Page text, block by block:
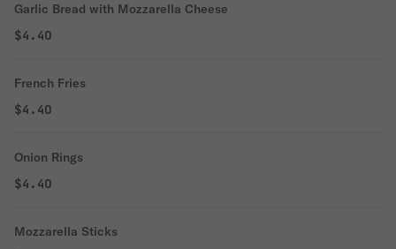
Garlic Bread with Mozzarella Cheese
$4.40
French Fries
$4.40
Onion Rings
$4.40
Mozzarella Sticks